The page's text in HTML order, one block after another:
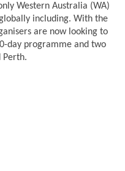
Western Australia (WA)
including. With the
are now looking to
day programme and two
Perth.